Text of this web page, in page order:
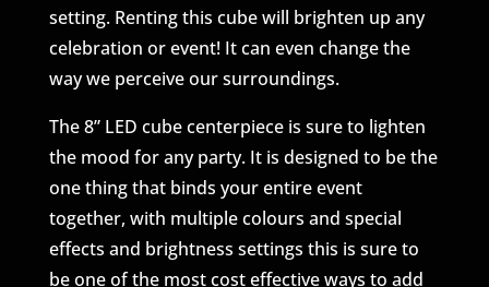
setting. Renting this cube will brighten up any
celebration or event! It can even change the
way we perceive our surroundings.
The 8” LED cube centerpiece is sure to lighten
the mood for any party. It is designed to be the
one thing that binds your entire event
together, with multiple colours and special
effects and brightness settings this is sure to
be one of the most cost effective ways to add